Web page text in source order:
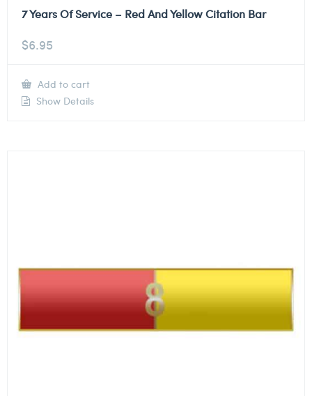
7 Years Of Service – Red And Yellow Citation Bar
$6.95
Add to cart
Show Details